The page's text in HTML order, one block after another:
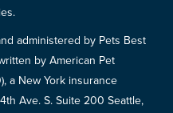
administered by Pets Best
by American Pet
a New York insurance
Ave. S. Suite 200 Seattle,